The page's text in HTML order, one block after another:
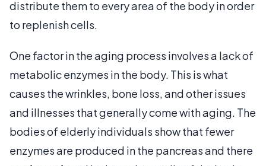
distribute them to every area of the body in order
to replenish cells.
One factor in the aging process involves a lack of
metabolic enzymes in the body. This is what
causes the wrinkles, bone loss, and other issues
and illnesses that generally come with aging. The
bodies of elderly individuals show that fewer
enzymes are produced in the pancreas and there